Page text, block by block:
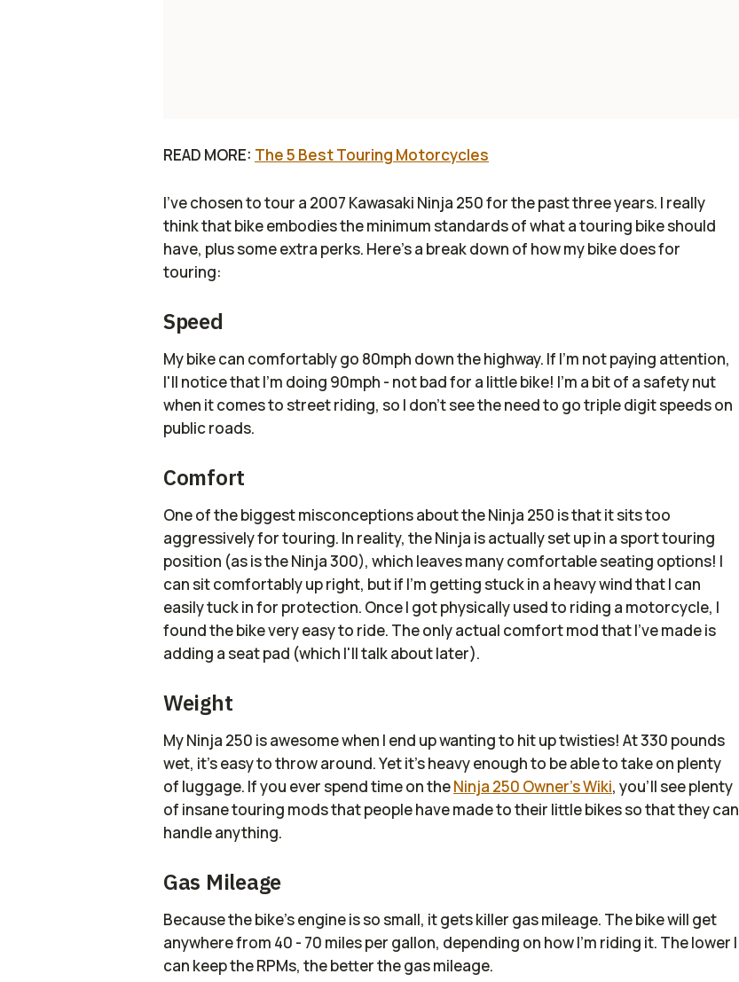
READ MORE: The 5 Best Touring Motorcycles
I've chosen to tour a 2007 Kawasaki Ninja 250 for the past three years. I really
think that bike embodies the minimum standards of what a touring bike should
have, plus some extra perks. Here's a break down of how my bike does for
touring:
Speed
My bike can comfortably go 80mph down the highway. If I'm not paying attention,
I'll notice that I'm doing 90mph - not bad for a little bike! I'm a bit of a safety nut
when it comes to street riding, so I don't see the need to go triple digit speeds on
public roads.
Comfort
One of the biggest misconceptions about the Ninja 250 is that it sits too
aggressively for touring. In reality, the Ninja is actually set up in a sport touring
position (as is the Ninja 300), which leaves many comfortable seating options! I
can sit comfortably up right, but if I'm getting stuck in a heavy wind that I can
easily tuck in for protection. Once I got physically used to riding a motorcycle, I
found the bike very easy to ride. The only actual comfort mod that I've made is
adding a seat pad (which I'll talk about later).
Weight
My Ninja 250 is awesome when I end up wanting to hit up twisties! At 330 pounds
wet, it's easy to throw around. Yet it's heavy enough to be able to take on plenty
of luggage. If you ever spend time on theNinja 250 Owner's Wiki, you'll see plenty
of insane touring mods that people have made to their little bikes so that they can
handle anything.
Gas Mileage
Because the bike's engine is so small, it gets killer gas mileage. The bike will get
anywhere from 40 - 70 miles per gallon, depending on how I'm riding it. The lower I
can keep the RPMs, the better the gas mileage.